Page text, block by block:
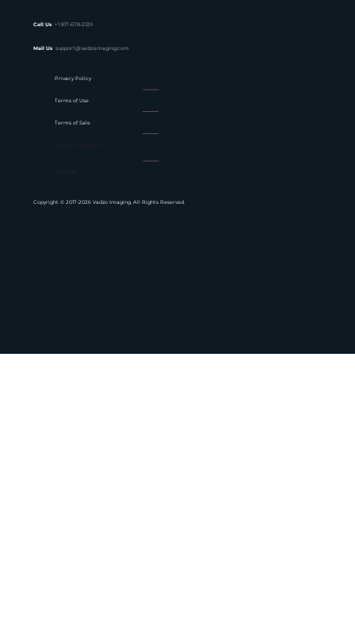
Call Us +1 817-678-2139
Mail Us support@vadzoimaging.com
Privacy Policy
Terms of Use
Terms of Sale
Copyright © 2017-2026 Vadzo Imaging. All Rights Reserved.